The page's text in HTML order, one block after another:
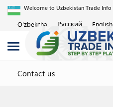
Welcome to Uzbekistan Trade Info
O'zbekcha Русский English
Contact us